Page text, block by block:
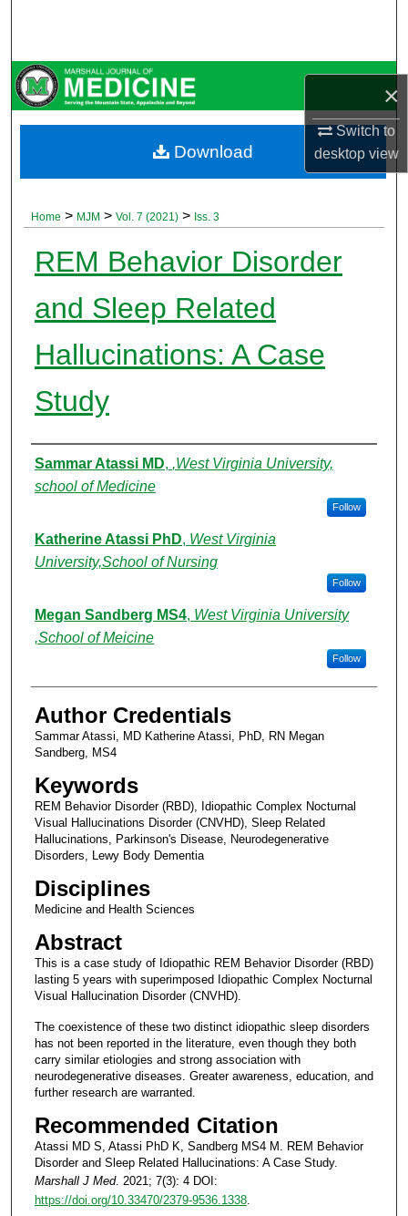
×
Switch to
desktopview
Browse Collections
My Account
About
Home > MJM > Vol. 7 (2021) > Iss. 3
REM Behavior Disorder
and Sleep Related
Hallucinations: A Case
Study
Authors
Sammar Atassi MD, ,West Virginia University,
school of Medicine
Follow
Katherine Atassi PhD, West Virginia
University,School of Nursing
Follow
Megan Sandberg MS4, West Virginia University
,School of Meicine
Follow
Author Credentials
Sammar Atassi, MD Katherine Atassi, PhD, RN Megan
Sandberg, MS4
Keywords
REM Behavior Disorder (RBD), Idiopathic Complex Nocturnal
Visual Hallucinations Disorder (CNVHD), Sleep Related
Hallucinations, Parkinson's Disease, Neurodegenerative
Disorders, Lewy Body Dementia
Disciplines
Medicine and Health Sciences
Abstract
This is a case study of Idiopathic REM Behavior Disorder (RBD)
lasting 5 years with superimposed Idiopathic Complex Nocturnal
Visual Hallucination Disorder (CNVHD).
The coexistence of these two distinct idiopathic sleep disorders
has not been reported in the literature, even though they both
carry similar etiologies and strong association with
neurodegenerative diseases. Greater awareness, education, and
further research are warranted.
Recommended Citation
Atassi MD S, Atassi PhD K, Sandberg MS4 M. REM Behavior
Disorder and Sleep Related Hallucinations: A Case Study.
Marshall J Med. 2021; 7(3): 4 DOI:
https://doi.org/10.33470/2379-9536.1338.
Download